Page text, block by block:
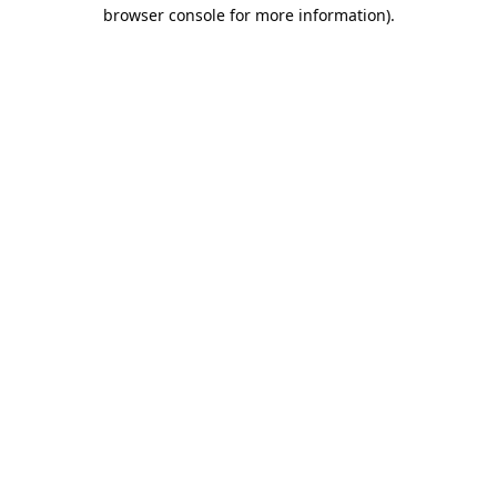
browser console for more information).